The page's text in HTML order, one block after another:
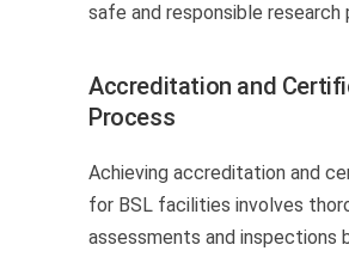
safe and responsible research
Accreditation and
Process
Achieving accreditation and
for BSL facilities involves
assessments and inspections